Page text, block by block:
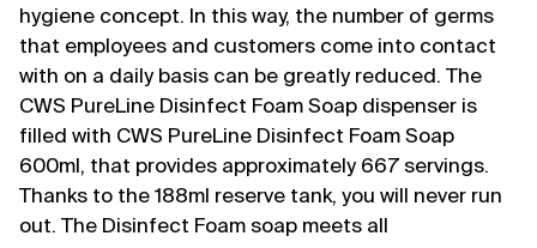
hygiene concept. In this way, the number of germs
that employees and customers come into contact
with on a daily basis can be greatly reduced. The
CWS PureLine Disinfect Foam Soap dispenser is
filled with CWS PureLine Disinfect Foam Soap
600ml, that provides approximately 667 servings.
Thanks to the 188ml reserve tank, you will never run
out. The Disinfect Foam soap meets all